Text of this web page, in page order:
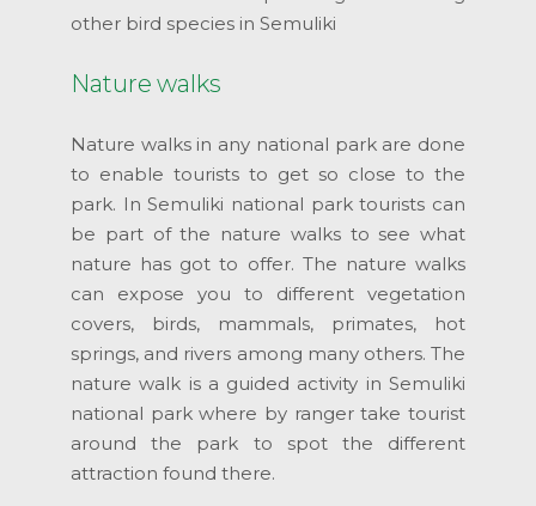
other bird species in Semuliki
Nature walks
Nature walks in any national park are done
to enable tourists to get so close to the
park. In Semuliki national park tourists can
be part of the nature walks to see what
nature has got to offer. The nature walks
can expose you to different vegetation
covers, birds, mammals, primates, hot
springs, and rivers among many others. The
nature walk is a guided activity in Semuliki
national park where by ranger take tourist
around the park to spot the different
attraction found there.